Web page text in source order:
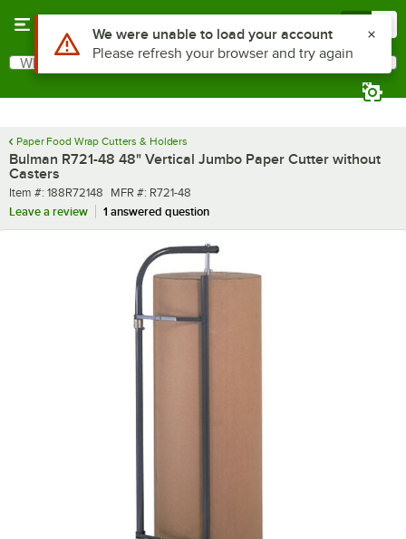
Search
What are you looking for?
Paper Food Wrap Cutters & Holders
Bulman R721-48 48" Vertical Jumbo Paper Cutter without
Casters
Item number
Item #: 188R72148 MFR number
MFR #: R721-48
Leave a review
1 answered question
Use Alt or Option plus Z to reach the notifications list
We were unable to load your account
Please refresh your browser and try again